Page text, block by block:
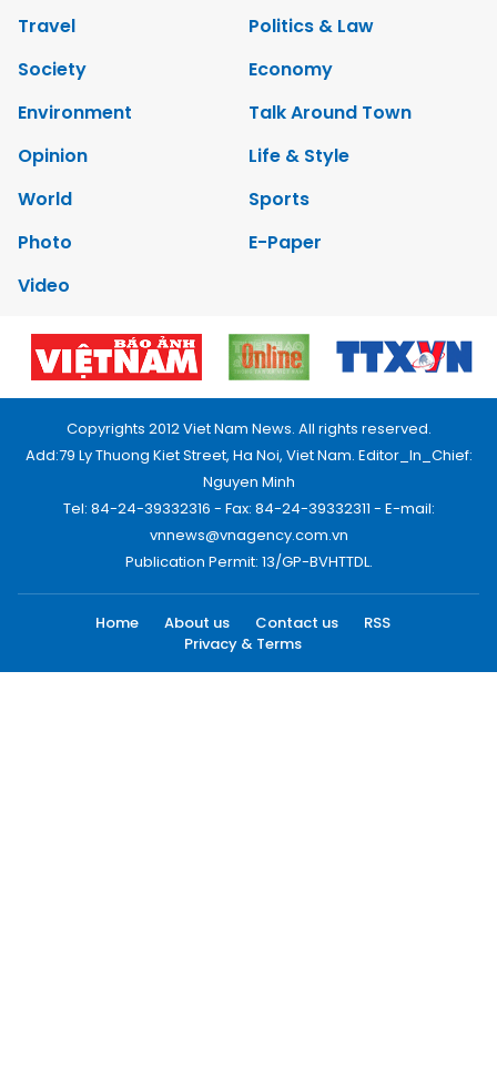
Travel
Politics & Law
Society
Economy
Environment
Talk Around Town
Opinion
Life & Style
World
Sports
Photo
E-Paper
Video
Copyrights 2012 Viet Nam News. All rights reserved.
Add:79 Ly Thuong Kiet Street, Ha Noi, Viet Nam. Editor_In_Chief:
Nguyen Minh
Tel: 84-24-39332316 - Fax: 84-24-39332311 - E-mail:
vnnews@vnagency.com.vn
Publication Permit: 13/GP-BVHTTDL.
Home About us Contact us
RSS
Privacy & Terms